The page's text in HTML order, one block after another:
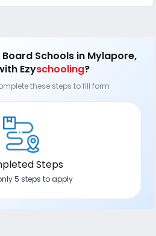
Board Schools in Mylapore,
Ezyschooling?
these steps to fill form
Steps
5 steps to apply